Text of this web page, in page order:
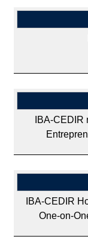
IBA-
IBA-CEDIR
One-on-